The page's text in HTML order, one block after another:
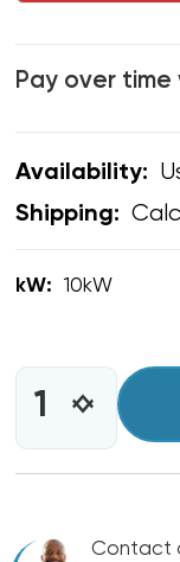
Pay over time
Availability:
Shipping:
kW: 10kW
STOCK:
INCREASE
QUANTITY
OF
10KW
BARD
QUANTITY
10KW
BARD
Contact